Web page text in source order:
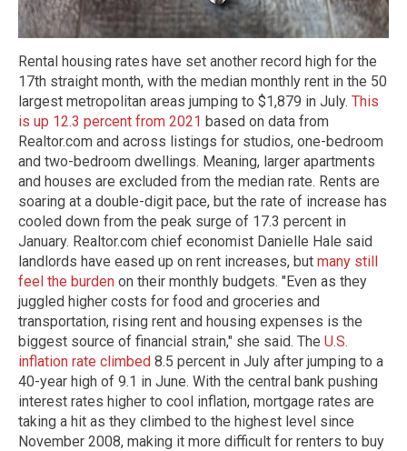
Rental housing rates have set another record high for the
17th straight month, with the median monthly rent in the 50
largest metropolitan areas jumping to $1,879 in July. This
is up 12.3 percent from 2021 based on data from
Realtor.com and across listings for studios, one-bedroom
and two-bedroom dwellings. Meaning, larger apartments
and houses are excluded from the median rate. Rents are
soaring at a double-digit pace, but the rate of increase has
cooled down from the peak surge of 17.3 percent in
January. Realtor.com chief economist Danielle Hale said
landlords have eased up on rent increases, but many still
feel the burden on their monthly budgets. "Even as they
juggled higher costs for food and groceries and
transportation, rising rent and housing expenses is the
biggest source of financial strain," she said. The U.S.
inflation rate climbed 8.5 percent in July after jumping to a
40-year high of 9.1 in June. With the central bank pushing
interest rates higher to cool inflation, mortgage rates are
taking a hit as they climbed to the highest level since
November 2008, making it more difficult for renters to buy